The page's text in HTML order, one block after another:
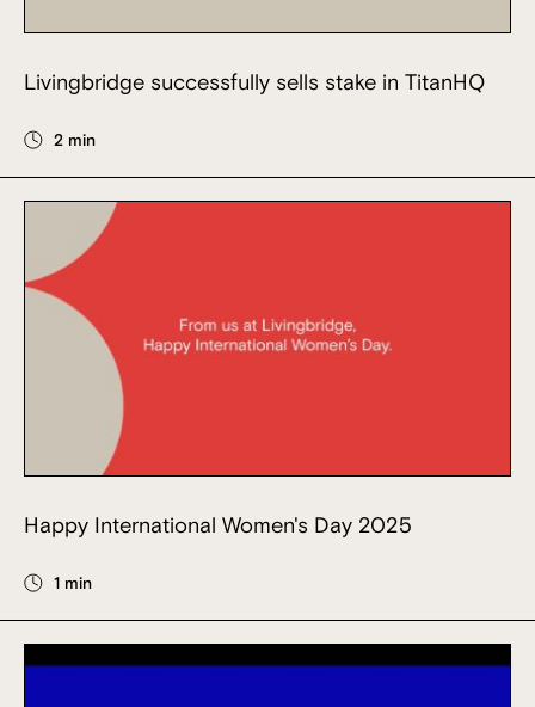
Livingbridge successfully sells stake in TitanHQ
2 min
Happy International Women's Day 2025
1 min